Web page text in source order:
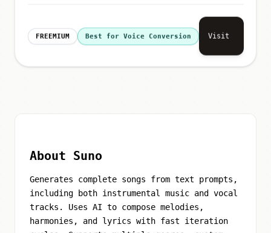
FREEMIUM Best for Voice Conversion Visit
About Suno
Generates complete songs from text prompts,
including both instrumental music and vocal
tracks. Uses AI to compose melodies,
harmonies, and lyrics with fast iteration